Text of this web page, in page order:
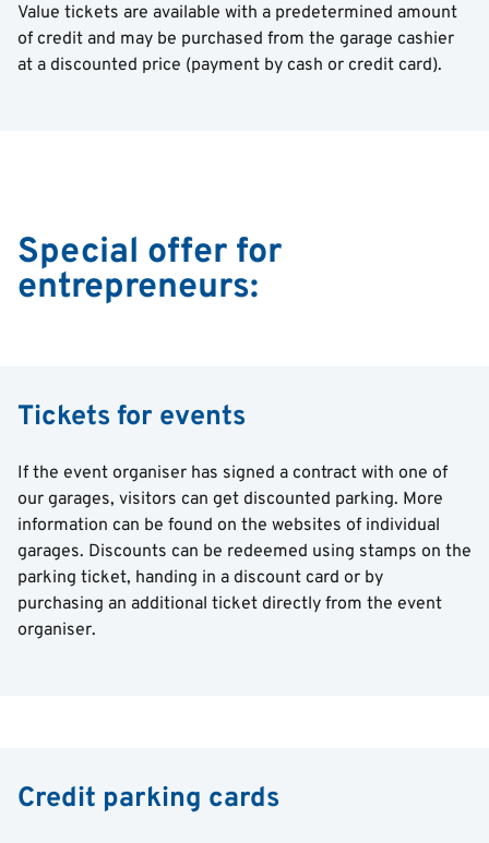
Value tickets are available with a predetermined amount
of credit and may be purchased from the garage cashier
at a discounted price (payment by cash or credit card).
Special offer for
entrepreneurs:
Tickets for events
If the event organiser has signed a contract with one of
our garages, visitors can get discounted parking. More
information can be found on the websites of individual
garages. Discounts can be redeemed using stamps on the
parking ticket, handing in a discount card or by
purchasing an additional ticket directly from the event
organiser.
Credit parking cards